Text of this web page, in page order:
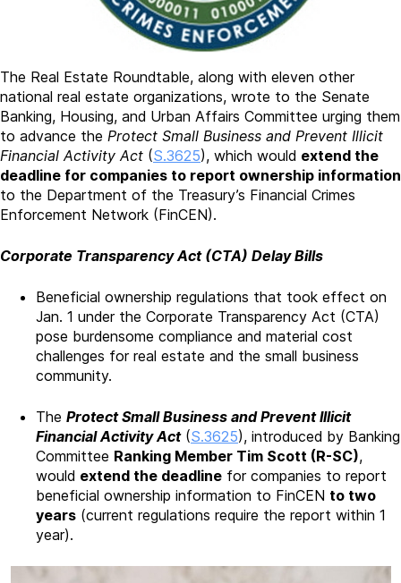
The Real Estate Roundtable, along with eleven other
national real estate organizations, wrote to the Senate
Banking, Housing, and Urban Affairs Committee urging them
to advance the Protect Small Business and Prevent Illicit
Financial Activity Act (S.3625), which would extend the
deadline for companies to report ownership information
to the Department of the Treasury’s Financial Crimes
Enforcement Network (FinCEN).
Corporate Transparency Act (CTA) Delay Bills
Beneficial ownership regulations that took effect on
Jan. 1 under the Corporate Transparency Act (CTA)
pose burdensome compliance and material cost
challenges for real estate and the small business
community.
The Protect Small Business and Prevent Illicit
Financial Activity Act (S.3625), introduced by Banking
Committee Ranking Member Tim Scott (R-SC),
would extend the deadline for companies to report
beneficial ownership information to FinCEN to two
years (current regulations require the report within 1
year).